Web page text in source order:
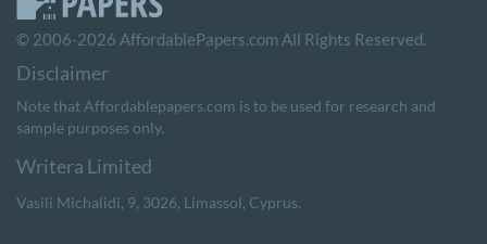
© 2006-2026 AffordablePapers.com All Rights Reserved.
Note that Affordablepapers.com is to be used for research and
sample purposes only.
, , , .